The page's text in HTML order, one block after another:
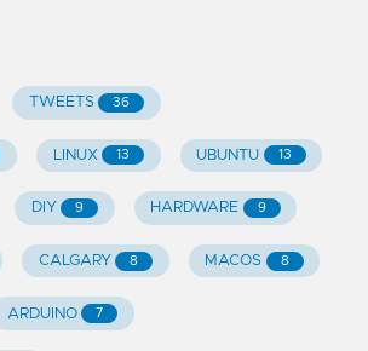
TWEETS 36
LINUX 13 UBUNTU 13
DIY 9 HARDWARE 9
CALGARY 8 MACOS 8
ARDUINO 7